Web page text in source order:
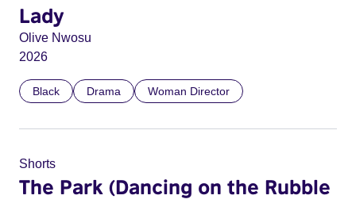
Lady
Olive Nwosu
2026
Black Drama Woman Director
Shorts
The Park (Dancing on the Rubble